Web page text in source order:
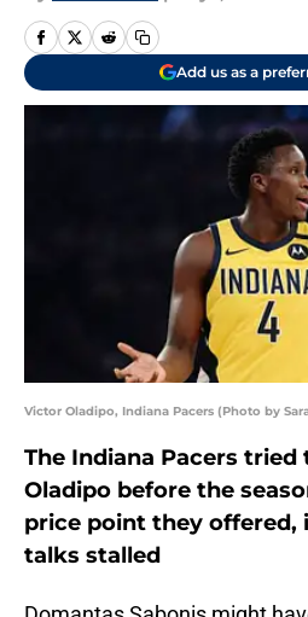
Add us as a
Victor Oladipo, Indiana Pacers (Photo by
The Indiana Pacers
Oladipo before the
price point they offered,
talks stalled